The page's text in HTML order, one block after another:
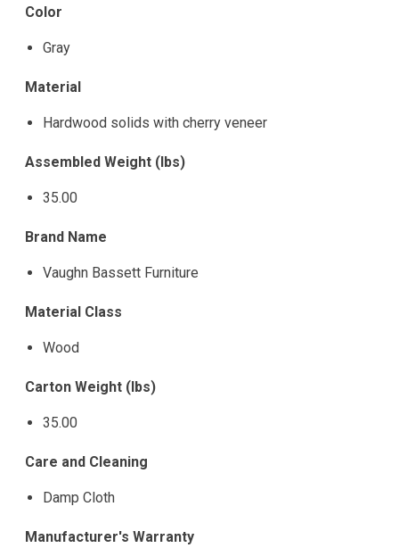
Color
Gray
Material
Hardwood solids with cherry veneer
Assembled Weight (lbs)
35.00
Brand Name
Vaughn Bassett Furniture
Material Class
Wood
Carton Weight (lbs)
35.00
Care and Cleaning
Damp Cloth
Manufacturer's Warranty